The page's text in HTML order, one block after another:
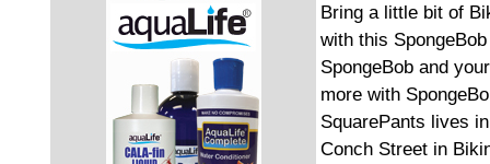
Bring a little bit of
with this
SpongeBob and
more with
SquarePants lives
Conch Street in